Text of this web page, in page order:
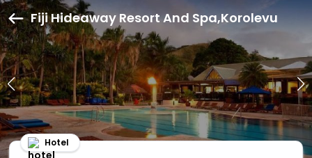
Fiji Hideaway Resort And Spa,Korolevu
Hotel